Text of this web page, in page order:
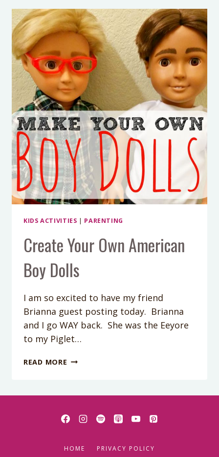
KIDS ACTIVITIES | PARENTING
Create Your Own American
Boy Dolls
I am so excited to have my friend
Brianna guest posting today. Brianna
and I go WAY back. She was the Eeyore
to my Piglet…
READ MORE CREATE
DOLLS
HOME PRIVACY POLICY